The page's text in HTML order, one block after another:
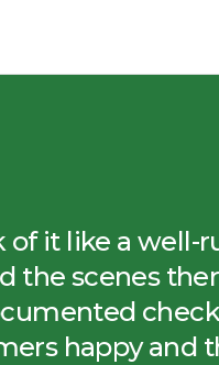
of it like a well-
the scenes
happy and